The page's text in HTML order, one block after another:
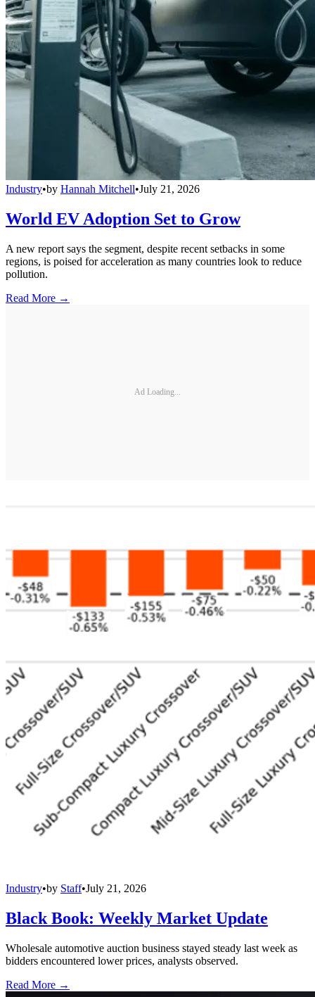
Industry•by Hannah Mitchell•July 21, 2026
World EV Adoption Set to Grow
A new report says the segment, despite recent setbacks in some
regions, is poised for acceleration as many countries look to reduce
pollution.
Read More →
Ad Loading...
Industry•by Staff•July 21, 2026
Black Book: Weekly Market Update
Wholesale automotive auction business stayed steady last week as
bidders encountered lower prices, analysts observed.
Read More →